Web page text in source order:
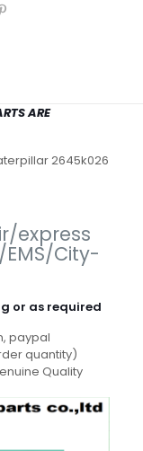
ARE
2645k026
express
EMS/City-
or as required
paypal
quantity)
Quality